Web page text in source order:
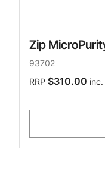
Zip
93702
RRP $310.00 inc.